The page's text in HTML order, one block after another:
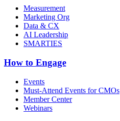
Measurement
Marketing Org
Data & CX
AI Leadership
SMARTIES
How to Engage
Events
Must-Attend Events for CMOs
Member Center
Webinars